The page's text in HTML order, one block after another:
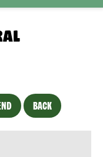
BACK